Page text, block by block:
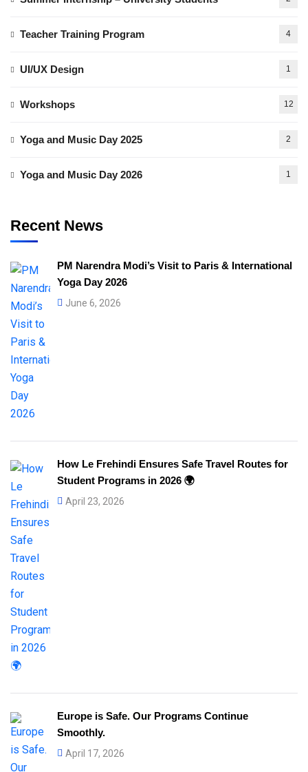
Teacher Training Program 4
UI/UX Design 1
Workshops 12
Yoga and Music Day 2025 2
Yoga and Music Day 2026 1
Recent News
PM Narendra Modi’s Visit to Paris & International
Yoga Day 2026
June 6, 2026
How Le Frehindi Ensures Safe Travel Routes for
Student Programs in 2026 🌍
April 23, 2026
Europe is Safe. Our Programs Continue
Smoothly.
April 17, 2026